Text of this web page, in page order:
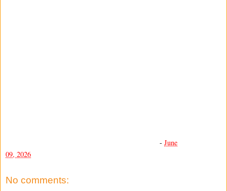
- June
09, 2026
No comments: